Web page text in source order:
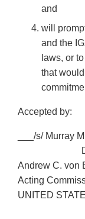
and
will
and the
laws, or
that
Accepted by:
___/s/ Murray
Date:
Andrew C. von
Acting
UNITED